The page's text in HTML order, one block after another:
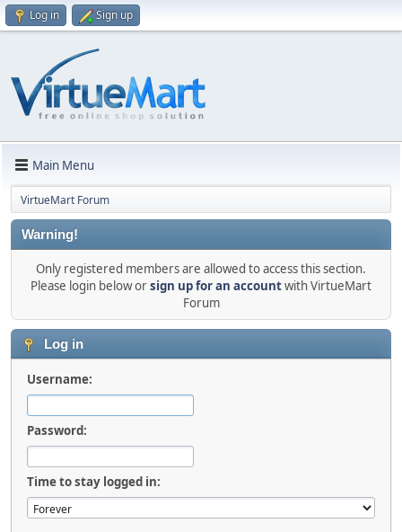
Log in Sign up
Main Menu
VirtueMart Forum
Warning!
Only registered members are allowed to access this section.
Please login below orsign up for an accountwith VirtueMart
Forum
Log in
Username:
Password:
Time to stay logged in: